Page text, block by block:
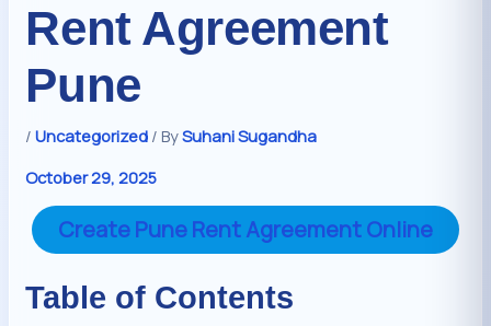
Rent Agreement
Pune
/Uncategorized / BySuhani Sugandha
October 29, 2025
Create Pune Rent Agreement Online
Table of Contents